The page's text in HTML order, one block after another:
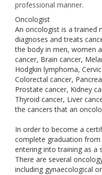
professional manner.
Oncologist
An oncologist is a trained
diagnoses and treats
the body in men, women
cancer, Brain cancer,
Hodgkin lymphoma,
Colorectal cancer,
Prostate cancer, Kidney
Thyroid cancer, Liver
the cancers that an
In order to become a
complete graduation
entering into training as a
There are several
including gynaecological